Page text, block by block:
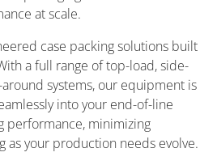
at scale.
case packing solutions built
a full range of top-load, side-
systems, our equipment is
into your end-of-line
performance, minimizing
as your production needs evolve.